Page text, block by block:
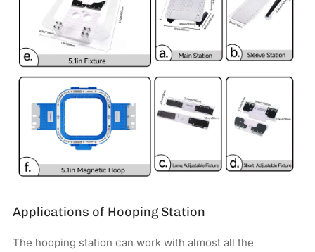
Applications of Hooping Station
The hooping station can work with almost all the